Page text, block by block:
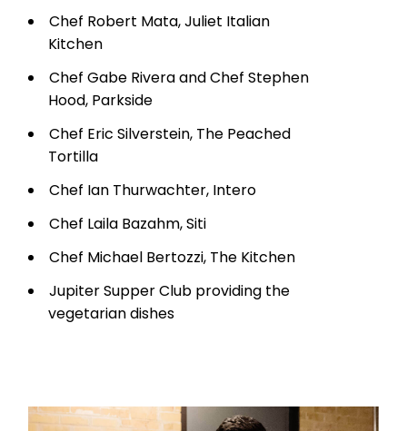
Chef Robert Mata, Juliet Italian
Kitchen
Chef Gabe Rivera and Chef Stephen
Hood, Parkside
Chef Eric Silverstein, The Peached
Tortilla
Chef Ian Thurwachter, Intero
Chef Laila Bazahm, Siti
Chef Michael Bertozzi, The Kitchen
Jupiter Supper Club providing the
vegetarian dishes